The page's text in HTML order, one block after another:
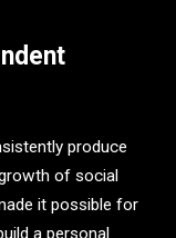
produce
of social
it possible for
a personal